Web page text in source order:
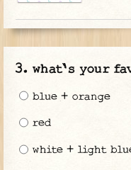
what's your
blue + orange
red
white + light